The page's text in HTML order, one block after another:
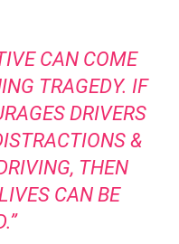
CAN COME
TRAGEDY. IF
DRIVERS
&
THEN
CAN BE